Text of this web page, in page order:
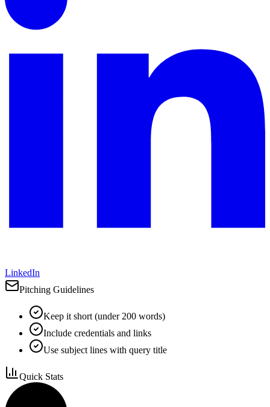
LinkedIn
Pitching Guidelines
Keep it short (under 200 words)
Include credentials and links
Use subject lines with query title
Quick Stats